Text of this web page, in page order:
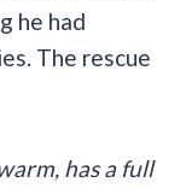
he had
The rescue
has a full